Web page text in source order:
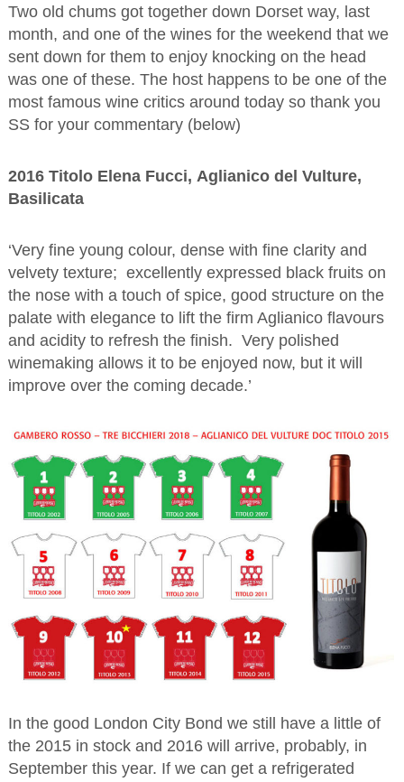
Two old chums got together down Dorset way, last
month, and one of the wines for the weekend that we
sent down for them to enjoy knocking on the head
was one of these. The host happens to be one of the
most famous wine critics around today so thank you
SS for your commentary (below)
2016 Titolo Elena Fucci, Aglianico del Vulture,
Basilicata
‘Very fine young colour, dense with fine clarity and
velvety texture; excellently expressed black fruits on
the nose with a touch of spice, good structure on the
palate with elegance to lift the firm Aglianico flavours
and acidity to refresh the finish. Very polished
winemaking allows it to be enjoyed now, but it will
improve over the coming decade.’
In the good London City Bond we still have a little of
the 2015 in stock and 2016 will arrive, probably, in
September this year. If we can get a refrigerated